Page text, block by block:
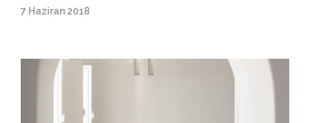
7 Haziran 2018